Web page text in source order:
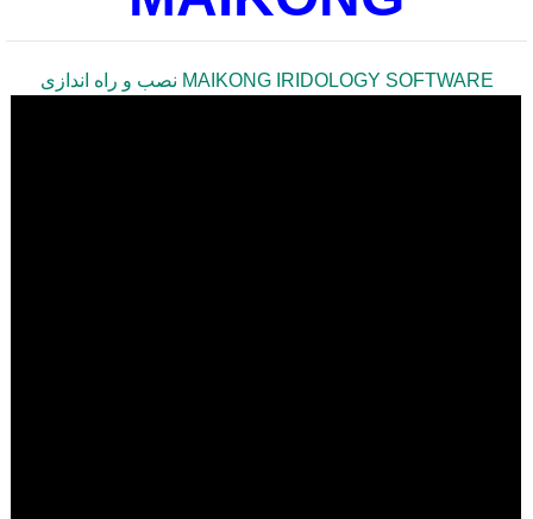
MAIKONG IRIDOLOGY SOFTWARE نصب و راه اندازی